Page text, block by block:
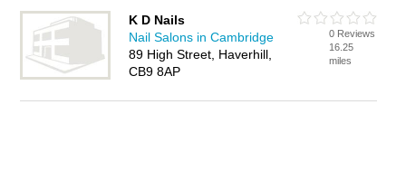
K D Nails
Nail Salons in Cambridge
89 High Street, Haverhill,
CB9 8AP
0 Reviews
16.25
miles